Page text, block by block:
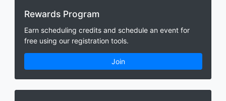
Rewards Program
Earn scheduling credits and schedule an event for
free using our registration tools.
Join